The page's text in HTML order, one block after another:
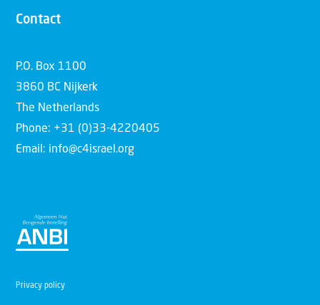
Contact
P.O. Box 1100
3860 BC Nijkerk
The Netherlands
Phone: +31 (0)33-4220405
Email: info@c4israel.org
Privacy policy